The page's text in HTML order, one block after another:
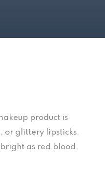
product is
or glittery lipsticks.
as red blood,